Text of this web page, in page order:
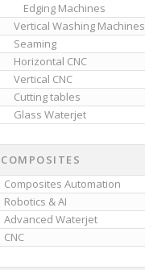
Edging Machines
Vertical Washing Machines
Seaming
Horizontal CNC
Vertical CNC
Cutting tables
Glass Waterjet
COMPOSITES
Composites Automation
Robotics & AI
Advanced Waterjet
CNC